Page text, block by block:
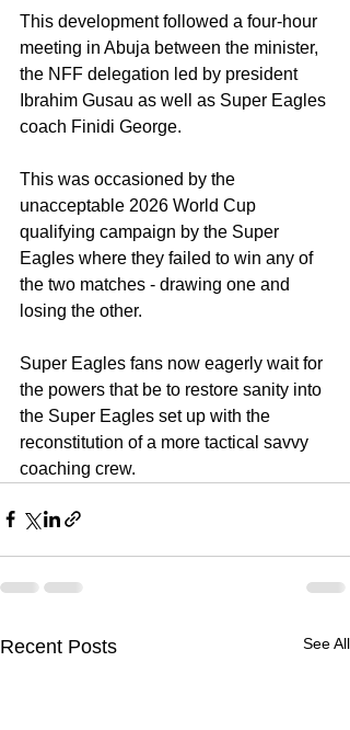
This development followed a four-hour
meeting in Abuja between the minister,
the NFF delegation led by president
Ibrahim Gusau as well as Super Eagles
coach Finidi George.
This was occasioned by the
unacceptable 2026 World Cup
qualifying campaign by the Super
Eagles where they failed to win any of
the two matches - drawing one and
losing the other.
Super Eagles fans now eagerly wait for
the powers that be to restore sanity into
the Super Eagles set up with the
reconstitution of a more tactical savvy
coaching crew.
Recent Posts See All